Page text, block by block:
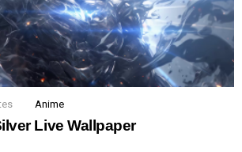
Anime
Live Wallpaper